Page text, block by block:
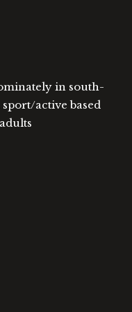
in south-
active based